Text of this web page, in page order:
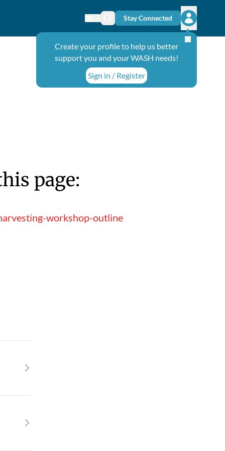
Change language
Search icon
Stay Connected
Open
Create your profile to help us better
support you and your WASH needs!
Sign in / Register
page:
workshop-outline